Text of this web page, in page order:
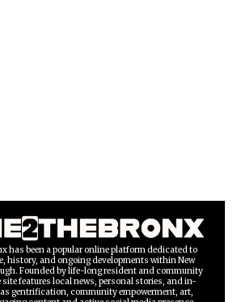
has been a popular online platform dedicated to
history, and ongoing developments within New
Founded by life-long resident and community
site features local news, personal stories, and in-
gentrification, community empowerment, art,